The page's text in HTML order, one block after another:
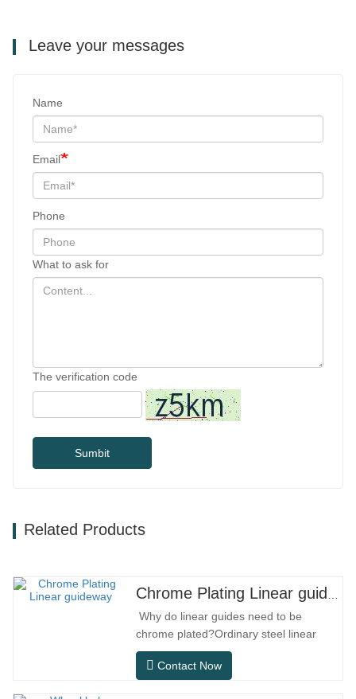
Leave your messages
Name
Email
Phone
What to ask for
The verification code
Sumbit
Related Products
Why do linear guides need to be
chrome plated?Ordinary steel linear
guides can meet basic operational
needs in conventional indoor dry
Contact Now